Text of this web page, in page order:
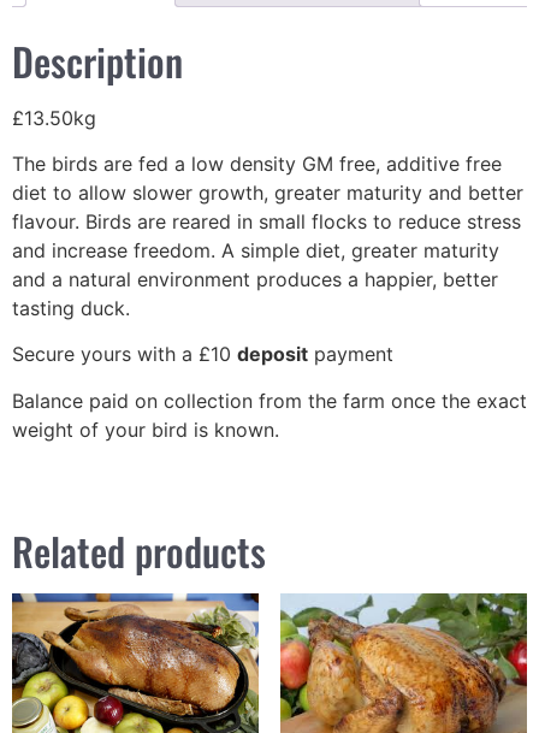
Description
£13.50kg
The birds are fed a low density GM free, additive free
diet to allow slower growth, greater maturity and better
flavour. Birds are reared in small flocks to reduce stress
and increase freedom. A simple diet, greater maturity
and a natural environment produces a happier, better
tasting duck.
Secure yours with a £10 deposit payment
Balance paid on collection from the farm once the exact
weight of your bird is known.
Related products